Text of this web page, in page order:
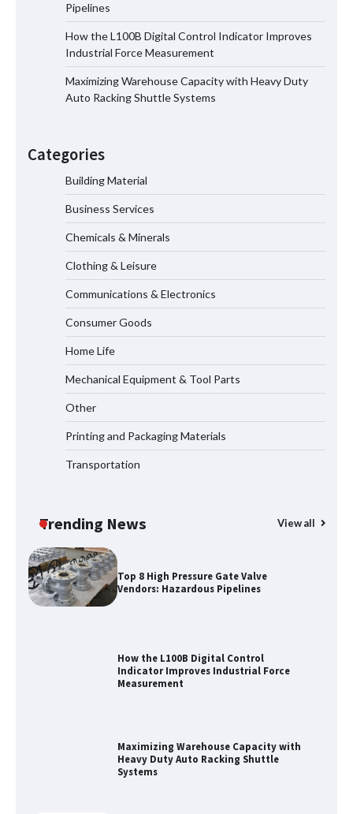
Pipelines
How the L100B Digital Control Indicator Improves
Industrial Force Measurement
Maximizing Warehouse Capacity with Heavy Duty
Auto Racking Shuttle Systems
Categories
Building Material
Business Services
Chemicals & Minerals
Clothing & Leisure
Communications & Electronics
Consumer Goods
Home Life
Mechanical Equipment & Tool Parts
Other
Printing and Packaging Materials
Transportation
Trending News View all
Top 8 High Pressure Gate Valve
Vendors: Hazardous Pipelines
Maximizing Warehouse Capacity with
Systems
How to Choose a Reliable Freight
Elevator Manufacturer for Your Project
Top 8 High Pressure Gate Valve
Vendors: Hazardous Pipelines
How the L100B Digital Control
Indicator Improves Industrial Force
Measurement
Maximizing Warehouse Capacity with
Heavy Duty Auto Racking Shuttle
Systems